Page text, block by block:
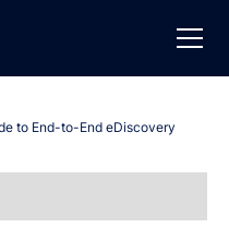
to End-to-End eDiscovery